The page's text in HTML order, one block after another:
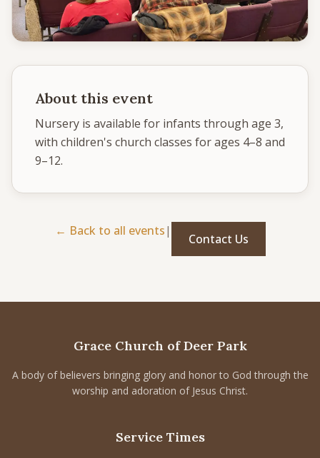
Gallery Photos from our community
Contact
CONNECT
Service times
502 S Colville Rd, Deer Park, WA 99006
About this event
Nursery is available for infants through age 3,
with children's church classes for ages 4–8 and
9–12.
← Back to all events|
Contact Us
Grace Church of Deer Park
A body of believers bringing glory and honor to God through the
worship and adoration of Jesus Christ.
Service Times